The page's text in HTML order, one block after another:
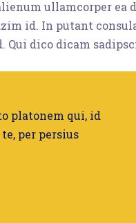
ullamcorper ea
id. In putant
Qui dico dicam
platonem qui, id
per persius